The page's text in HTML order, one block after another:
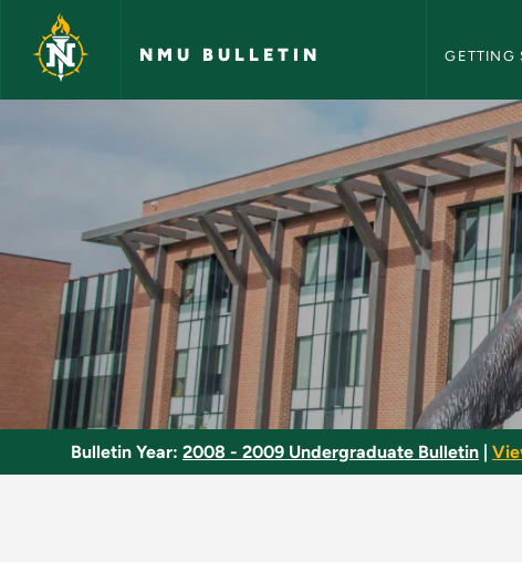
Skip to main content
NMU BULLETIN GETTING
Embryology - NMU
Bulletin Year: 2008 - 2009 Undergraduate Bulletin